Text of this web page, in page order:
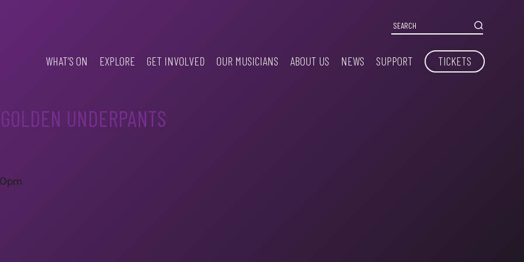
WHAT’S ON EXPLORE GET INVOLVED OUR MUSICIANS ABOUT US NEWS SUPPORT TICKETS
UNDERPANTS